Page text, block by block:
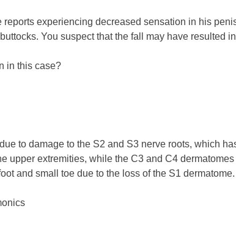
experiencing decreased sensation in his
You suspect that the fall may have resulted
in this case?
to damage to the S2 and S3 nerve roots, which
upper extremities, while the C3 and C4
and small toe due to the loss of the S1 dermatome.